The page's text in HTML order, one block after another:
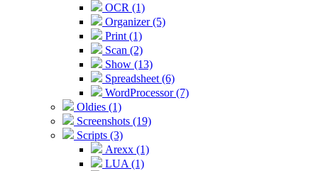
OCR (1)
Organizer (5)
Print (1)
Scan (2)
Show (13)
Spreadsheet (6)
WordProcessor (7)
Oldies (1)
Screenshots (19)
Scripts (3)
Arexx (1)
LUA (1)